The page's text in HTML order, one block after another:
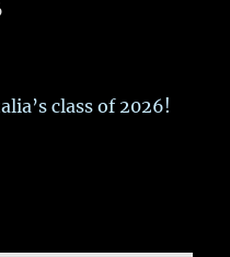
class of 2026!